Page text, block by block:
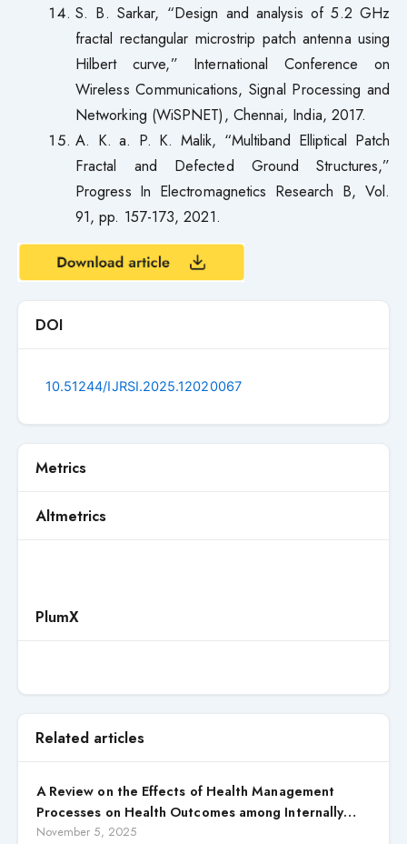
S. B. Sarkar, “Design and analysis of 5.2 GHz
fractal rectangular microstrip patch antenna using
Hilbert curve,” International Conference on
Wireless Communications, Signal Processing and
Networking (WiSPNET), Chennai, India, 2017.
A. K. a. P. K. Malik, “Multiband Elliptical Patch
Fractal and Defected Ground Structures,”
Progress In Electromagnetics Research B, Vol.
91, pp. 157-173, 2021.
DOI
10.51244/IJRSI.2025.12020067
Metrics
Altmetrics
PlumX
Related articles
A Review on the Effects of Health Management
Processes on Health Outcomes among Internally
Displaced Persons (IDPs) in Selected States in North
November 5, 2025